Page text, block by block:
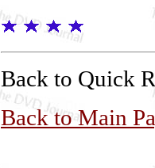
Back to Quick
Back to Main